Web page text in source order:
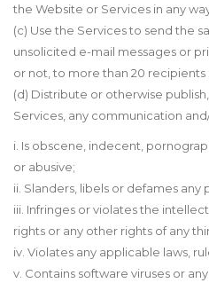
the Website or Services in any
(c) Use the Services to send the
unsolicited e-mail messages or
or not, to more than 20 recipients
(d) Distribute or otherwise
Services, any communication
i. Is obscene, indecent,
or abusive;
ii. Slanders, libels or defames any
iii. Infringes or violates the
rights or any other rights of any
iv. Violates any applicable laws,
v. Contains software viruses or